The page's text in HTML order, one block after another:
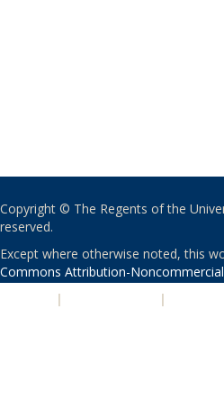
Copyright © The Regents of the
reserved.
Except where otherwise noted, this
Commons Attribution-
| |